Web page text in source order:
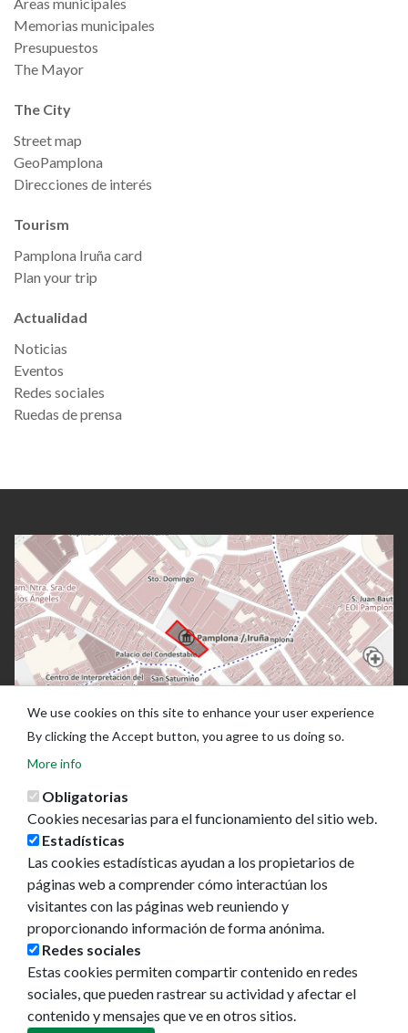
Memorias municipales
Presupuestos
The Mayor
The City
Street map
GeoPamplona
Direcciones de interés
Tourism
Pamplona Iruña card
Plan your trip
Actualidad
Noticias
Eventos
Redes sociales
Ruedas de prensa
Ayuntamiento de Pamplona
Plaza Consistorial, s/n
31001 - Pamplona
948 420 100
We use cookies on this site to enhance your user experience
By clicking the Accept button, you agree to us doing so.
More info
Obligatorias
Cookies necesarias para el funcionamiento del sitio web.
Estadísticas
Las cookies estadísticas ayudan a los propietarios de
páginas web a comprender cómo interactúan los
visitantes con las páginas web reuniendo y
proporcionando información de forma anónima.
Redes sociales
Estas cookies permiten compartir contenido en redes
sociales, que pueden rastrear su actividad y afectar el
contenido y mensajes que ve en otros sitios.